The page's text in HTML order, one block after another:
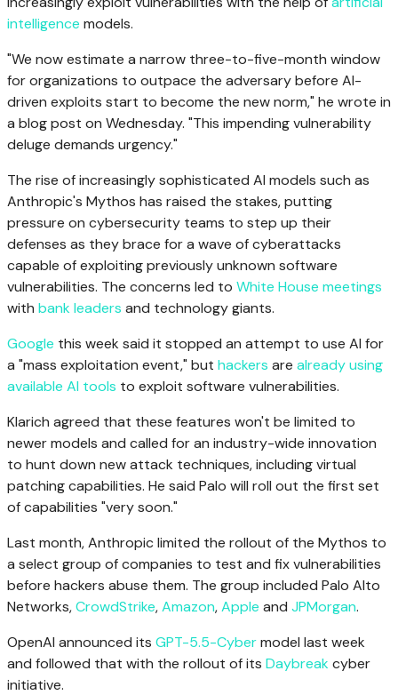
intelligence models.
"We now estimate a narrow three-to-five-month window
for organizations to outpace the adversary before AI-
driven exploits start to become the new norm," he wrote in
a blog post on Wednesday. "This impending vulnerability
deluge demands urgency."
The rise of increasingly sophisticated AI models such as
Anthropic's Mythos has raised the stakes, putting
pressure on cybersecurity teams to step up their
defenses as they brace for a wave of cyberattacks
capable of exploiting previously unknown software
vulnerabilities. The concerns led to White House meetings
with bank leaders and technology giants.
Google this week said it stopped an attempt to use AI for
a "mass exploitation event," but hackers are already using
available AI tools to exploit software vulnerabilities.
Klarich agreed that these features won't be limited to
newer models and called for an industry-wide innovation
to hunt down new attack techniques, including virtual
patching capabilities. He said Palo will roll out the first set
of capabilities "very soon."
Last month, Anthropic limited the rollout of the Mythos to
a select group of companies to test and fix vulnerabilities
before hackers abuse them. The group included Palo Alto
Networks,CrowdStrike,Amazon,Apple and JPMorgan.
OpenAI announced its GPT-5.5-Cybermodel last week
and followed that with the rollout of its Daybreak cyber
initiative.